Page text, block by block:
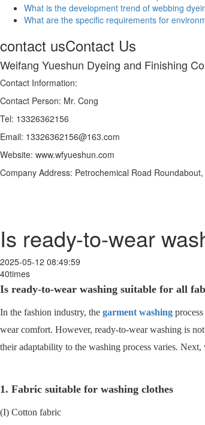
What is the development trend of webbing
What are the specific requirements for
contact usContact Us
Weifang Yueshun Dyeing and Finishing
Contact Information:
Contact Person: Mr. Cong
Tel: 13326362156
Email: 13326362156@163.com
Website: www.wfyueshun.com
Company Address: Petrochemical Road
Is ready-to-wear
2025-05-12 08:49:59
40times
Is ready-to-wear washing suitable for all
In the fashion industry, the garment washing
wear comfort. However, ready-to-wear washing is
their adaptability to the washing process varies.
1. Fabric suitable for washing clothes
(I) Cotton fabric